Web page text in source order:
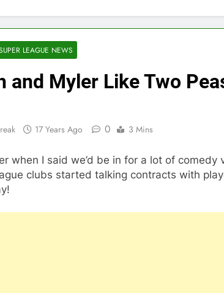
LEAGUE NEWS
and Myler Like Two
17 Years Ago 0 3 Mins
when I said we’d be in for a lot of comedy
clubs started talking contracts with